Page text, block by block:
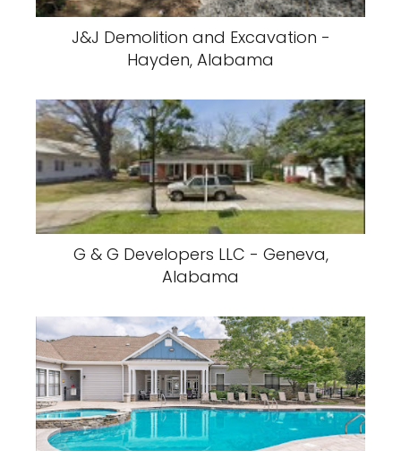
J&J Demolition and Excavation -
Hayden, Alabama
G & G Developers LLC - Geneva,
Alabama